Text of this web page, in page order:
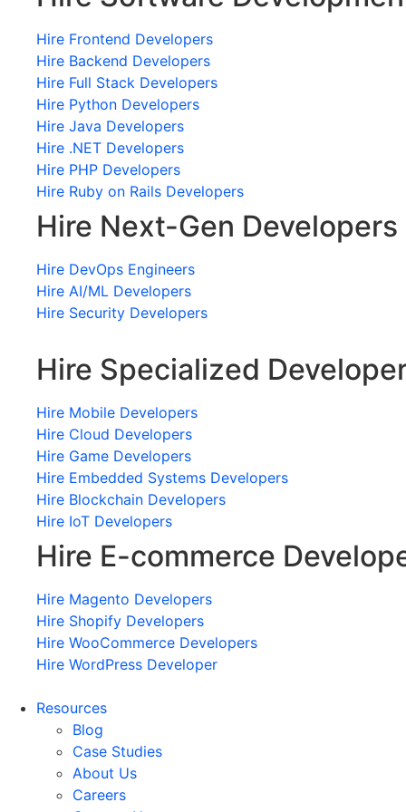
Hire Frontend Developers
Hire Backend Developers
Hire Full Stack Developers
Hire Python Developers
Hire Java Developers
Hire .NET Developers
Hire PHP Developers
Hire Ruby on Rails Developers
Hire Next-Gen Developers
Hire DevOps Engineers
Hire AI/ML Developers
Hire Security Developers
Hire Specialized
Hire Mobile Developers
Hire Cloud Developers
Hire Game Developers
Hire Embedded Systems Developers
Hire Blockchain Developers
Hire IoT Developers
Hire E-commerce
Hire Magento Developers
Hire Shopify Developers
Hire WooCommerce Developers
Hire WordPress Developer
Resources
Blog
Case Studies
About Us
Careers